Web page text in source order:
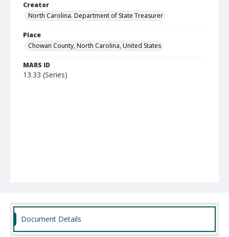
Creator
North Carolina. Department of State Treasurer
Place
Chowan County, North Carolina, United States
MARS ID
13.33 (Series)
Document Details